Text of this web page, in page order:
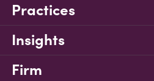
Practices
Insights
Firm